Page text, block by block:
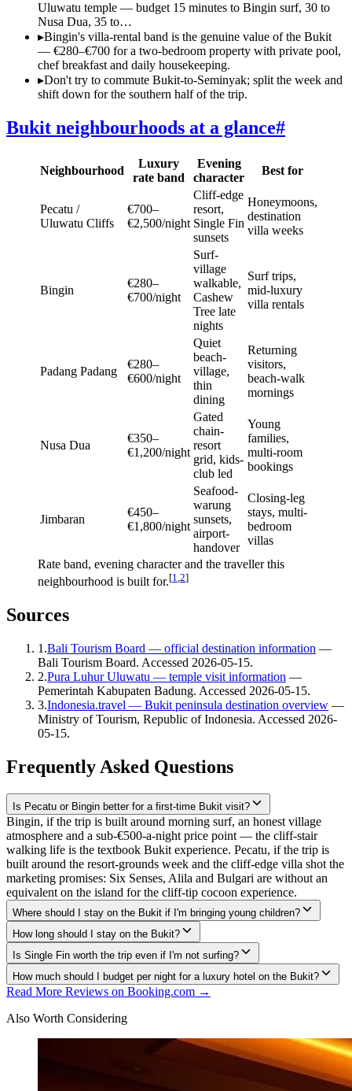
Uluwatu temple — budget 15 minutes to Bingin surf, 30 to
Nusa Dua, 35 to…
▸Bingin's villa-rental band is the genuine value of the Bukit
— €280–€700 for a two-bedroom property with private pool,
chef breakfast and daily housekeeping.
▸Don't try to commute Bukit-to-Seminyak; split the week and
shift down for the southern half of the trip.
Bukit neighbourhoods at a glance#
Neighbourhood
Luxury
rate band
Evening
character
Best for
Pecatu /
Uluwatu Cliffs
€700–
€2,500/night
Cliff-edge
resort,
Single Fin
sunsets
Honeymoons,
destination
villa weeks
Bingin
€280–
€700/night
Surf-
village
walkable,
Cashew
Tree late
nights
Surf trips,
mid-luxury
villa rentals
Padang Padang
€280–
€600/night
Quiet
beach-
village,
thin
dining
Returning
visitors,
beach-walk
mornings
Nusa Dua
€350–
€1,200/night
Gated
chain-
resort
grid, kids-
club led
Young
families,
multi-room
bookings
Jimbaran
€450–
€1,800/night
Seafood-
warung
sunsets,
airport-
handover
Closing-leg
stays, multi-
bedroom
villas
Rate band, evening character and the traveller this
neighbourhood is built for.[1 2]
Sources
1 .Bali Tourism Board — official destination information —
Bali Tourism Board. Accessed 2026-05-15.
2.Pura Luhur Uluwatu — temple visit information —
Pemerintah Kabupaten Badung. Accessed 2026-05-15.
3.Indonesia.travel — Bukit peninsula destination overview —
Ministry of Tourism, Republic of Indonesia. Accessed 2026-
05-15.
Frequently Asked Questions
Is Pecatu or Bingin better for a first-time Bukit visit?
Bingin, if the trip is built around morning surf, an honest village
atmosphere and a sub-€500-a-night price point — the cliff-stair
walking life is the textbook Bukit experience. Pecatu, if the trip is
built around the resort-grounds week and the cliff-edge villa shot the
marketing promises: Six Senses, Alila and Bulgari are without an
equivalent on the island for the cliff-tip cocoon experience.
Where should I stay on the Bukit if I'm bringing young children?
How long should I stay on the Bukit?
Is Single Fin worth the trip even if I'm not surfing?
How much should I budget per night for a luxury hotel on the Bukit?
Read More Reviews on Booking.com →
Also Worth Considering